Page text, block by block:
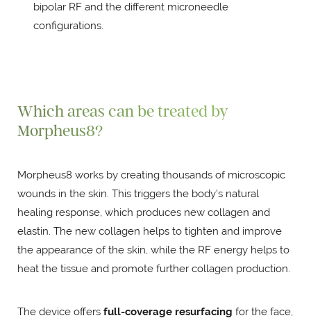
bipolar RF and the different microneedle
configurations.
Which areas can be treated by
Morpheus8?
Morpheus8 works by creating thousands of microscopic
wounds in the skin. This triggers the body's natural
healing response, which produces new collagen and
elastin. The new collagen helps to tighten and improve
the appearance of the skin, while the RF energy helps to
heat the tissue and promote further collagen production.
The device offers full-coverage resurfacing for the face,